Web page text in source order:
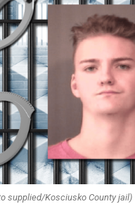
supplied/Kosciusko County jail)